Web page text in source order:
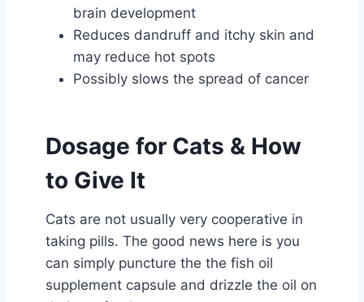
brain development
Reduces dandruff and itchy skin and
may reduce hot spots
Possibly slows the spread of cancer
Dosage for Cats & How
to Give It
Cats are not usually very cooperative in
taking pills. The good news here is you
can simply puncture the the fish oil
supplement capsule and drizzle the oil on